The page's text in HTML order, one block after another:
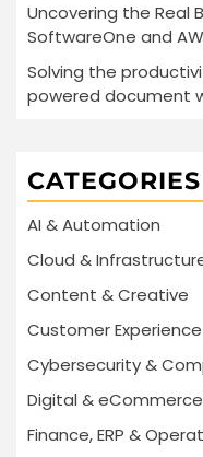
Uncovering the Real
SoftwareOne and
Solving the
powered document
CATEGORIES
AI & Automation
Cloud &
Content & Creative
Customer
Cybersecurity &
Digital &
Finance, ERP &